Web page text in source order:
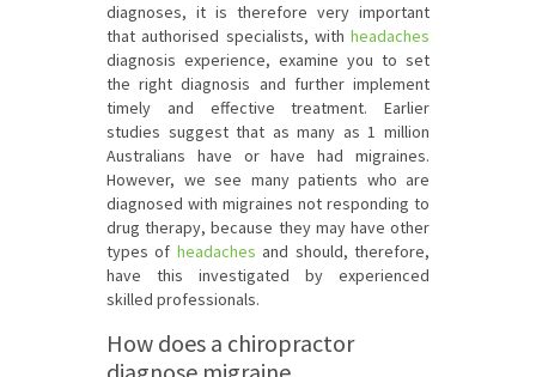
diagnoses, it is therefore very important
that authorised specialists, with headaches
diagnosis experience, examine you to set
the right diagnosis and further implement
timely and effective treatment. Earlier
studies suggest that as many as 1 million
Australians have or have had migraines.
However, we see many patients who are
diagnosed with migraines not responding to
drug therapy, because they may have other
types of headaches and should, therefore,
have this investigated by experienced
skilled professionals.
How does a chiropractor